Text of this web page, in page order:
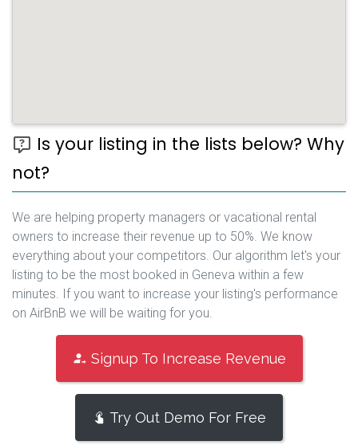
Is your listing in the lists below? Why
not?
We are helping property managers or vacational rental
owners to increase their revenue up to 50%. We know
everything about your competitors. Our algorithm let's your
listing to be the most booked in Geneva within a few
minutes. If you want to increase your listing's performance
on AirBnB we will be waiting for you.
Signup To Increase Revenue
Try Out Demo For Free